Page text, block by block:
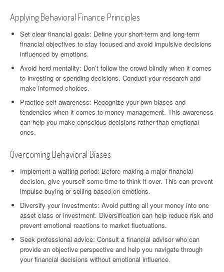
Applying Behavioral Finance Principles
Set clear financial goals: Define your short-term and long-term
financial objectives to stay focused and avoid impulsive decisions
influenced by emotions.
Avoid herd mentality: Don’t follow the crowd blindly when it comes
to investing or spending decisions. Conduct your research and
make informed choices.
Practice self-awareness: Recognize your own biases and
tendencies when it comes to money management. This awareness
can help you make conscious decisions rather than emotional
ones.
Overcoming Behavioral Biases
Implement a waiting period: Before making a major financial
decision, give yourself some time to think it over. This can prevent
impulse buying or selling based on emotions.
Diversify your investments: Avoid putting all your money into one
asset class or investment. Diversification can help reduce risk and
prevent emotional reactions to market fluctuations.
Seek professional advice: Consult a financial advisor who can
provide an objective perspective and help you navigate through
your financial decisions without emotional influence.